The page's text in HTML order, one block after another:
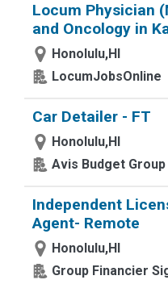
Locum Physician
and Oncology in
Honolulu,HI
LocumJobsOnline
Car Detailer - FT
Honolulu,HI
Avis Budget Group
Independent
Agent- Remote
Honolulu,HI
Group Financier